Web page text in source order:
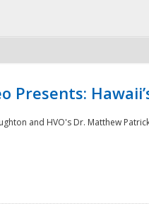
Presents:
and HVO's Dr. Matthew